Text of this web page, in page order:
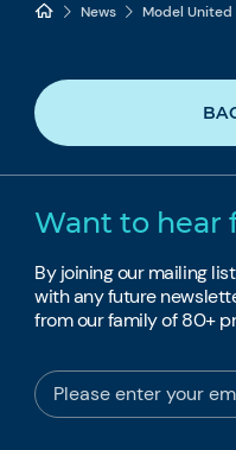
News Model
Want to hear
By joining our mailing
with any future
from our family of 80+